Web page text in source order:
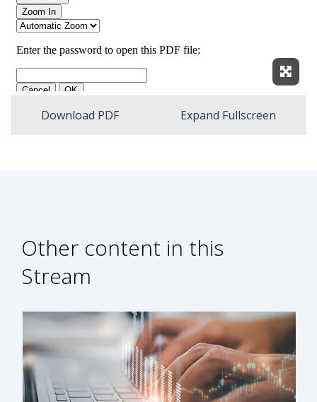
Download PDF Expand Fullscreen
Other content in this
Stream